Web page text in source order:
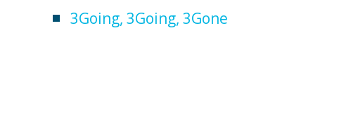
3Going, 3Going, 3Gone